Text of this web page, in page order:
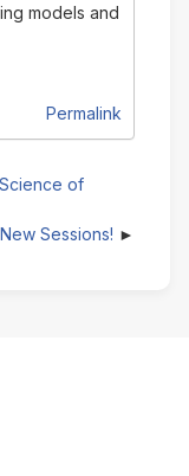
models and
Permalink
of
Sessions!